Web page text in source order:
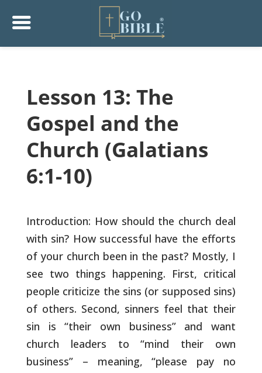
Lesson 13: The
Gospel and the
Church (Galatians
6:1-10)
Introduction: How should the church deal
with sin? How successful have the efforts
of your church been in the past? Mostly, I
see two things happening. First, critical
people criticize the sins (or supposed sins)
of others. Second, sinners feel that their
sin is “their own business” and want
church leaders to “mind their own
business” – meaning, “please pay no